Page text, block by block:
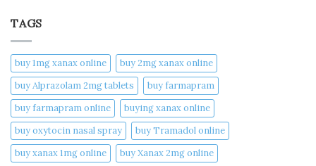
TAGS
buy 1mg xanax online​
buy 2mg xanax online​
buy Alprazolam 2mg tablets
buy farmapram
buy farmapram online
buying xanax online​
buy oxytocin nasal spray
buy Tramadol online
buy xanax 1mg online​
buy Xanax 2mg online